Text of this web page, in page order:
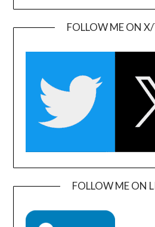
FOLLOW ME ON
FOLLOW ME ON